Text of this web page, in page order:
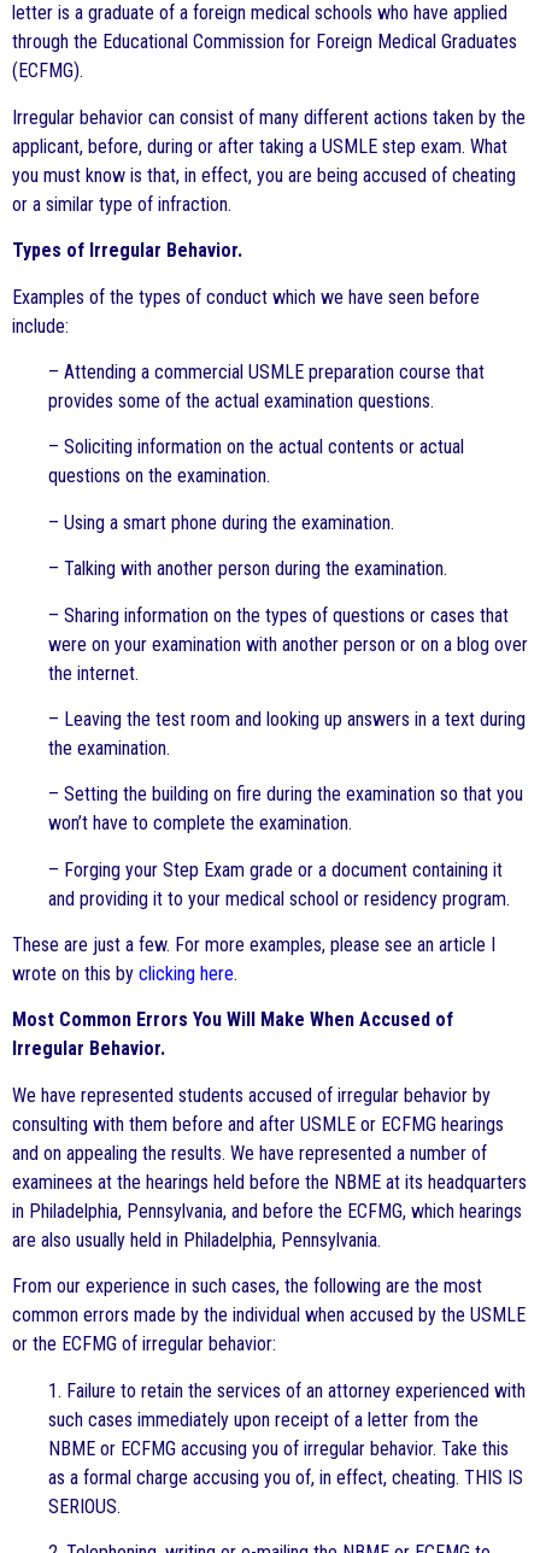
letter is a graduate of a foreign medical schools who have applied
through the Educational Commission for Foreign Medical Graduates
(ECFMG).
Irregular behavior can consist of many different actions taken by the
applicant, before, during or after taking a USMLE step exam. What
you must know is that, in effect, you are being accused of cheating
or a similar type of infraction.
Types of Irregular Behavior.
Examples of the types of conduct which we have seen before
include:
– Attending a commercial USMLE preparation course that
provides some of the actual examination questions.
– Soliciting information on the actual contents or actual
questions on the examination.
– Using a smart phone during the examination.
– Talking with another person during the examination.
– Sharing information on the types of questions or cases that
were on your examination with another person or on a blog over
the internet.
– Leaving the test room and looking up answers in a text during
the examination.
– Setting the building on fire during the examination so that you
won’t have to complete the examination.
– Forging your Step Exam grade or a document containing it
and providing it to your medical school or residency program.
These are just a few. For more examples, please see an article I
wrote on this by clicking here.
Most Common Errors You Will Make When Accused of
Irregular Behavior.
We have represented students accused of irregular behavior by
consulting with them before and after USMLE or ECFMG hearings
and on appealing the results. We have represented a number of
examinees at the hearings held before the NBME at its headquarters
in Philadelphia, Pennsylvania, and before the ECFMG, which hearings
are also usually held in Philadelphia, Pennsylvania.
From our experience in such cases, the following are the most
common errors made by the individual when accused by the USMLE
or the ECFMG of irregular behavior:
1. Failure to retain the services of an attorney experienced with
such cases immediately upon receipt of a letter from the
NBME or ECFMG accusing you of irregular behavior. Take this
as a formal charge accusing you of, in effect, cheating. THIS IS
SERIOUS.